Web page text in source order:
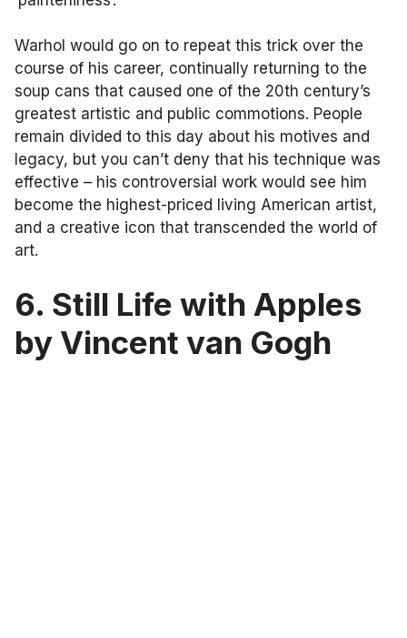
Warhol would go on to repeat this trick over the
course of his career, continually returning to the
soup cans that caused one of the 20th century’s
greatest artistic and public commotions. People
remain divided to this day about his motives and
legacy, but you can’t deny that his technique was
effective – his controversial work would see him
become the highest-priced living American artist,
and a creative icon that transcended the world of
art.
6. Still Life with Apples
by Vincent van Gogh